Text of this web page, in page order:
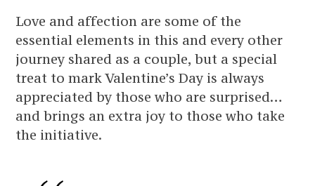
Love and affection are some of the
essential elements in this and every other
journey shared as a couple, but a special
treat to mark Valentine’s Day is always
appreciated by those who are surprised…
and brings an extra joy to those who take
the initiative.